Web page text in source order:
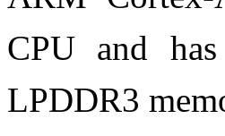
CPU and has
LPDDR3